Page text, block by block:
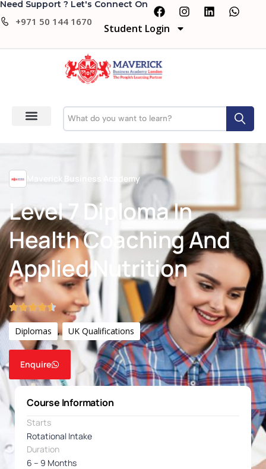
Need Support ? Let's Connect On
+971 50 144 1670
Student Login
Maverick Business Academy
Level 7 Diploma In
Health Coaching And
Applied Nutrition
Diplomas , UK Qualifications
Enquire
Course Information
Starts
Rotational Intake
Duration
6 – 9 Months